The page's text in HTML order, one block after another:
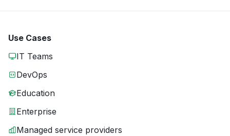
Use Cases
IT Teams
DevOps
Education
Enterprise
Managed service providers